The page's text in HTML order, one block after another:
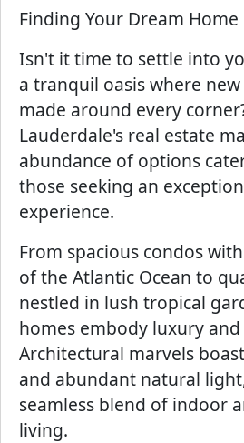
Finding Your Dream Home
Isn't it time to settle into
a tranquil oasis where
made around every
Lauderdale's real estate
abundance of options
those seeking an
experience.
From spacious condos
of the Atlantic Ocean to
nestled in lush tropical
homes embody luxury and
Architectural marvels
and abundant natural
seamless blend of indoor
living.